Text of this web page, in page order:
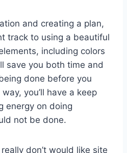
and creating a plan,
track to using a beautiful
including colors
save you both time and
done before you
you’ll have a keep
energy on doing
not be done.
don’t would like site